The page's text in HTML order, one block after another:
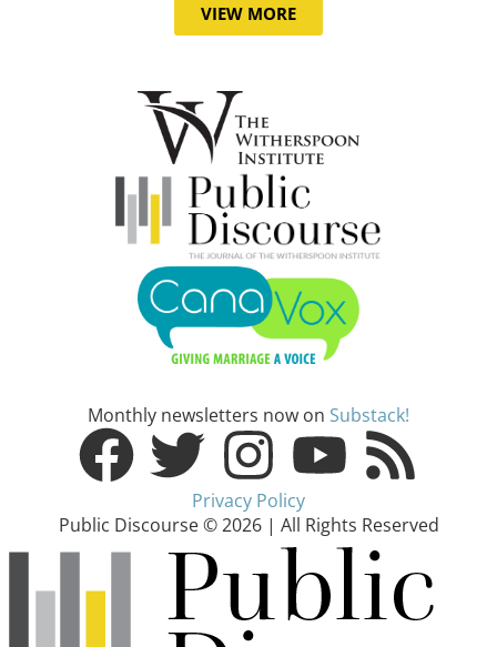
VIEW MORE
Monthly newsletters now on Substack!
Privacy Policy
Public Discourse © 2026 | All Rights Reserved